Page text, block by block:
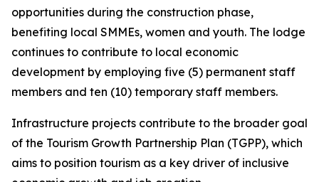
opportunities during the construction phase,
benefiting local SMMEs, women and youth. The lodge
continues to contribute to local economic
development by employing five (5) permanent staff
members and ten (10) temporary staff members.
Infrastructure projects contribute to the broader goal
of the Tourism Growth Partnership Plan (TGPP), which
aims to position tourism as a key driver of inclusive